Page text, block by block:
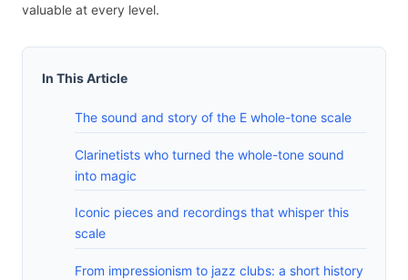
valuable at every level.
In This Article
The sound and story of the E whole-tone scale
Clarinetists who turned the whole-tone sound
into magic
Iconic pieces and recordings that whisper this
scale
From impressionism to jazz clubs: a short history